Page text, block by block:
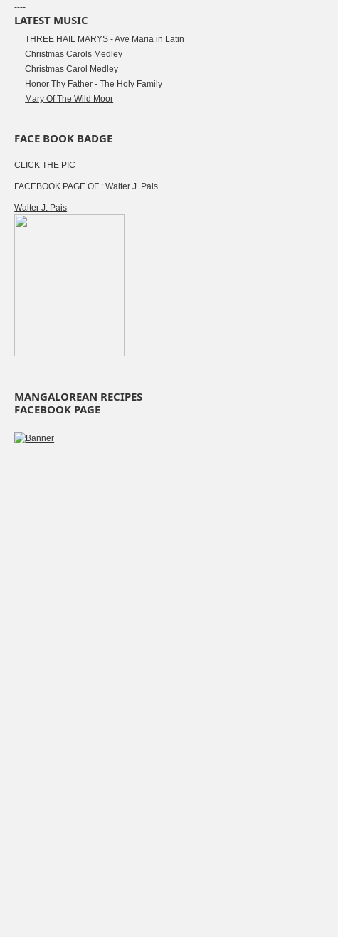
----
LATEST MUSIC
THREE HAIL MARYS - Ave Maria in Latin
Christmas Carols Medley
Christmas Carol Medley
Honor Thy Father - The Holy Family
Mary Of The Wild Moor
FACE BOOK BADGE
CLICK THE PIC
FACEBOOK PAGE OF : Walter J. Pais
Walter J. Pais
MANGALOREAN RECIPES
FACEBOOK PAGE